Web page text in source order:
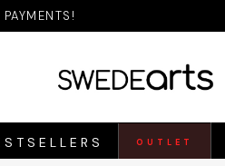
OUTLET